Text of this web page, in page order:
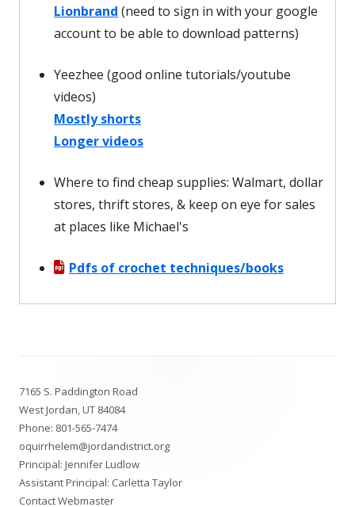
Lionbrand (need to sign in with your google
account to be able to download patterns)
Yeezhee (good online tutorials/youtube
videos)
Mostly shorts
Longer videos
Where to find cheap supplies: Walmart, dollar
stores, thrift stores, & keep on eye for sales
at places like Michael's
Pdfs of crochet techniques/books
Content
7165 S. Paddington Road
West Jordan, UT 84084
Phone: 801-565-7474
oquirrhelem@jordandistrict.org
Principal: Jennifer Ludlow
Assistant Principal: Carletta Taylor
Contact Webmaster